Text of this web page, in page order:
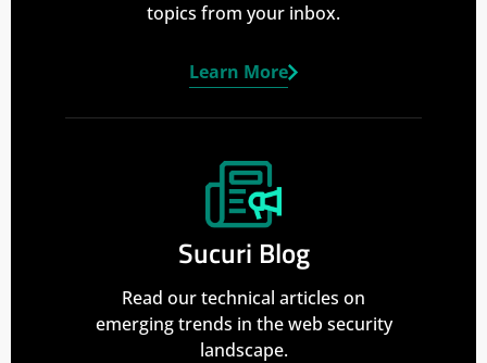
topics from your inbox.
Learn More
Sucuri Blog
Read our technical articles on
emerging trends in the web security
landscape.